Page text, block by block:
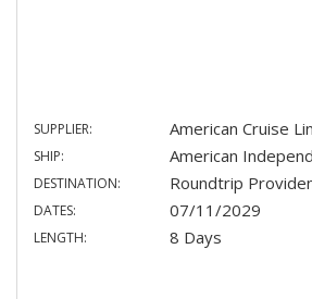
SUPPLIER: American Cruise
SHIP: American
DESTINATION: Roundtrip
DATES: 07/11/2029
LENGTH: 8 Days